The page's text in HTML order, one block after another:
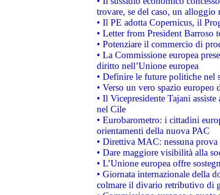
trovare, se del caso, un
• Il PE adotta Copernicus, il
• Letter from President Barroso
• Potenziare il commercio di
• La Commissione europea
diritto nell’Unione europea
• Definire le future politiche nel
• Verso un vero spazio
• Il Vicepresidente Tajani
nel Cile
• Eurobarometro: i cittadini
orientamenti della nuova PAC
• Direttiva MAC: nessuna
• Dare maggiore visibilità alla
• L’Unione europea offre
• Giornata internazionale della
colmare il divario retributivo di